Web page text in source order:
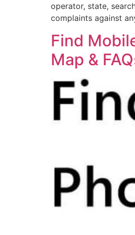
operator, state,
complaints against
Find
Map &